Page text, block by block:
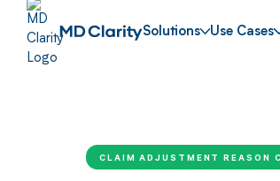
Solutions Use Cases
CLAIM ADJUSTMENT REASON